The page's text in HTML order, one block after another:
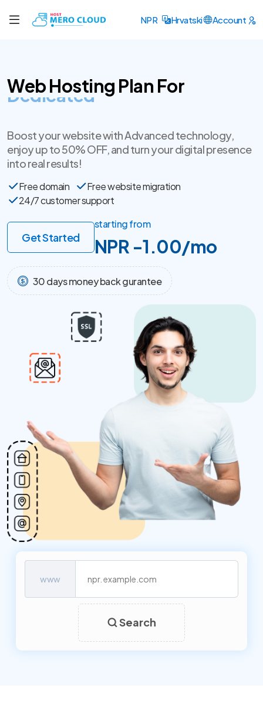
NPR Hrvatski Account
Web Hosting Plan For
Boost your website with Advanced technology,
enjoy up to 50% OFF, and turn your digital presence
into real results!
Free domain
Free website migration
24/7 customer support
Get Started
starting from
NPR -1.00/mo
30 days money back gurantee
www
Search